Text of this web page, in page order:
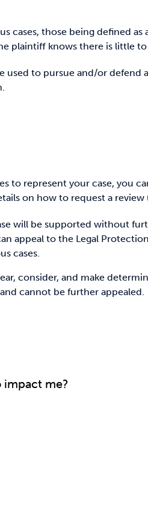
cases, those being defined
plaintiff knows there is little to
used to pursue and/or
to represent your case, you
on how to request a review
will be supported without
appeal to the Legal
cases.
consider, and make
cannot be further appealed.
me?